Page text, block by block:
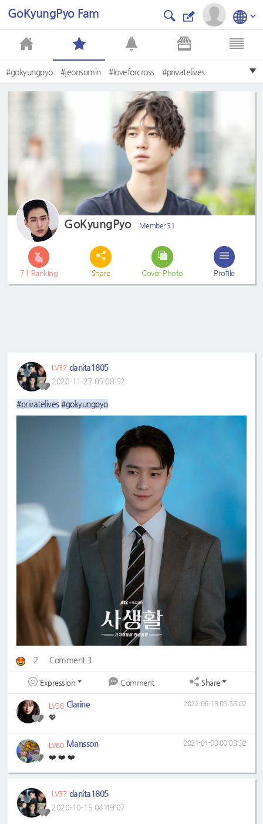
GoKyungPyo Fam
#gokyungpyo #jeonsomin #loveforcross #privatelives
GoKyungPyo Member 31
71 Ranking Share Cover Photo Profile
LV37 danita1805
2020-11-27 05:08:52
#privatelives #gokyungpyo
2 Comment 3
Expression Comment Share
LV38 Clarine
💖
2022-06-19 05:58:02
LV60 Mansson
❤️ ❤️ ❤️
2021-01-03 00:03:32
LV37 danita1805
2020-10-15 04:49:07